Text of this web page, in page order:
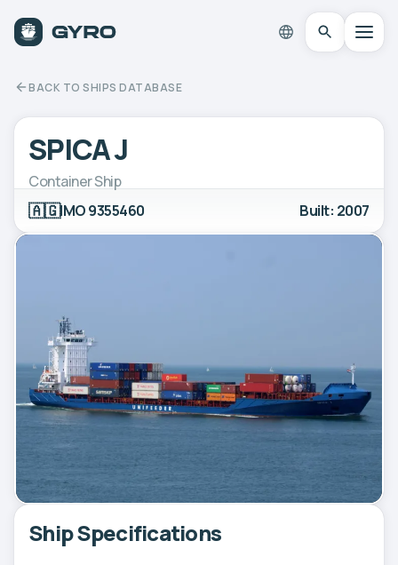
BACK TO SHIPS DATABASE
SPICA J
Container Ship
🇦🇬IMO 9355460 Built: 2007
Ship Specifications